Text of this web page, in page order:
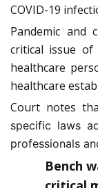
COVID-19
Pandemic
critical issue of
healthcare
healthcare
Court notes
specific laws
professionals
Bench